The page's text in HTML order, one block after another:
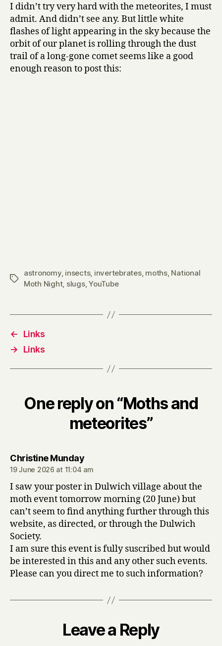
I didn’t try very hard with the meteorites, I must
admit. And didn’t see any. But little white
flashes of light appearing in the sky because the
orbit of our planet is rolling through the dust
trail of a long-gone comet seems like a good
enough reason to post this:
Tags
astronomy, insects, invertebrates, moths, National
Moth Night, slugs,YouTube
←
Links
→
Links
One reply on “Moths and
meteorites”
Christine Mundaysays:
19 June 2026 at 11:04 am
I saw your poster in Dulwich village about the
moth event tomorrow morning (20 June) but
can’t seem to find anything further through this
website, as directed, or through the Dulwich
Society.
I am sure this event is fully suscribed but would
be interested in this and any other such events.
Please can you direct me to such information?
Leave a Reply